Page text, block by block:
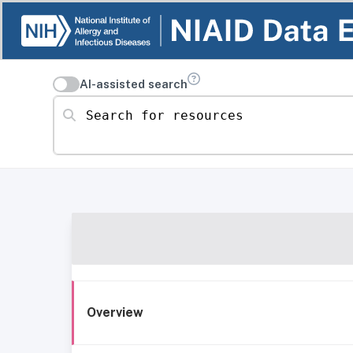
AI-assisted search
Search for resources
Overview